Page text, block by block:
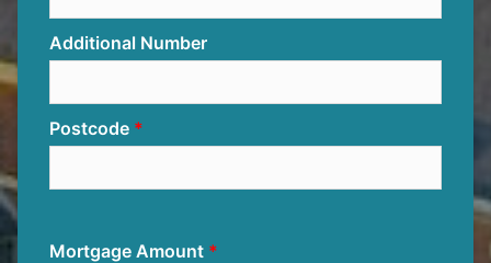
Additional Number
Postcode
Mortgage Amount